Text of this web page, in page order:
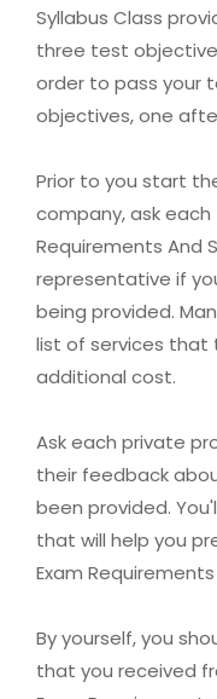
Syllabus Class
three test
order to pass your
objectives, one
Prior to you start
company, ask each
Requirements And
representative if
being provided.
list of services that
additional cost.
Ask each private
their feedback
been provided.
that will help you
Exam
By yourself, you
that you received